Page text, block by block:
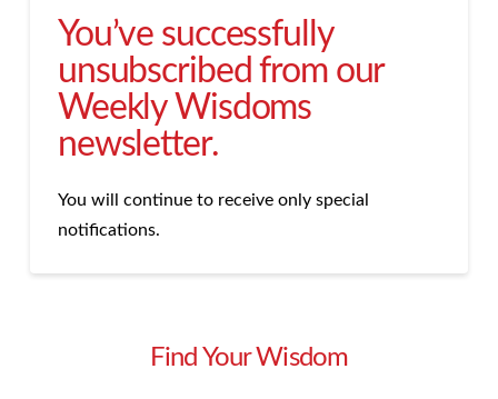
You’ve successfully
unsubscribed from our
Weekly Wisdoms
newsletter.
You will continue to receive only special
notifications.
Find Your Wisdom